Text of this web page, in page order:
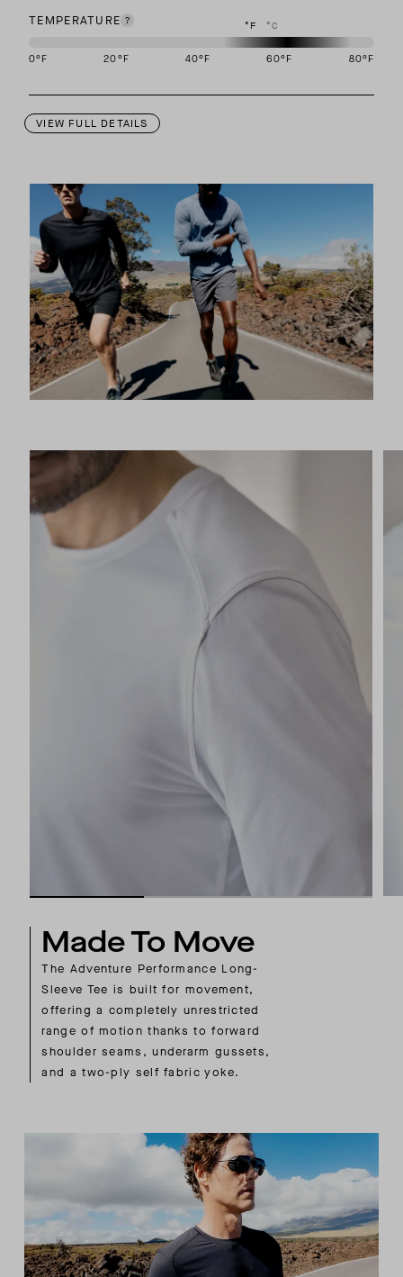
TEMPERATURE °F °C
0°F 20°F 40°F 60°F 80°F
VIEW FULL DETAILS
Made To Move
The Adventure Performance Long-
Sleeve Tee is built for movement,
offering a completely unrestricted
range of motion thanks to forward
shoulder seams, underarm gussets,
and a two-ply self fabric yoke.